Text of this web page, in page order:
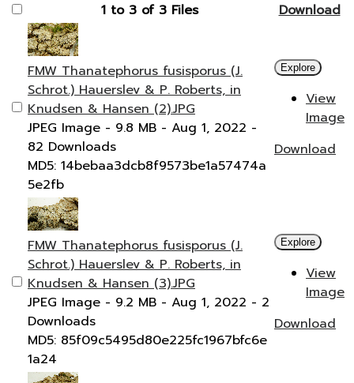
1 to 3 of 3 Files Download
FMW Thanatephorus fusisporus (J.
Schrot.) Hauerslev & P. Roberts, in
Knudsen & Hansen (2).JPG
JPEG Image - 9.8 MB - Aug 1, 2022 -
82 Downloads
MD5: 14bebaa3dcb8f9573be1a57474a
5e2fb
Explore
View
Image
Download
FMW Thanatephorus fusisporus (J.
Schrot.) Hauerslev & P. Roberts, in
Knudsen & Hansen (3).JPG
JPEG Image - 9.2 MB - Aug 1, 2022 - 2
Downloads
MD5: 85f09c5495d80e225fc1967bfc6e
1a24
Explore
View
Image
Download